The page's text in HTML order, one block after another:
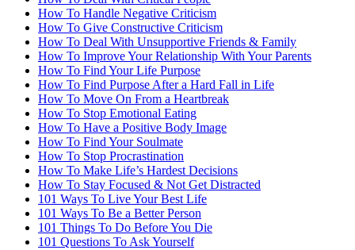
How To Handle Negative Criticism
How To Give Constructive Criticism
How To Deal With Unsupportive Friends & Family
How To Improve Your Relationship With Your Parents
How To Find Your Life Purpose
How To Find Purpose After a Hard Fall in Life
How To Move On From a Heartbreak
How To Stop Emotional Eating
How To Have a Positive Body Image
How To Find Your Soulmate
How To Stop Procrastination
How To Make Life’s Hardest Decisions
How To Stay Focused & Not Get Distracted
101 Ways To Live Your Best Life
101 Ways To Be a Better Person
101 Things To Do Before You Die
101 Questions To Ask Yourself